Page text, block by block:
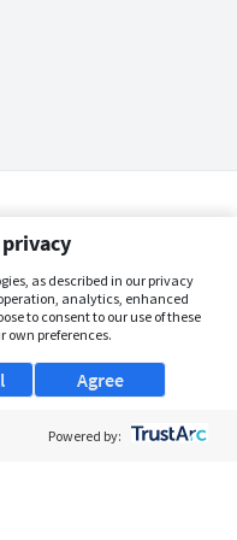
as described in our privacy
analytics, enhanced
to consent to our use of these
own preferences.
Agree
Powered by: